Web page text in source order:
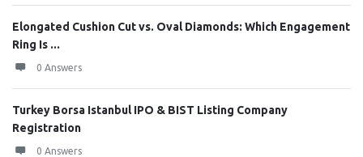
Elongated Cushion Cut vs. Oval Diamonds: Which Engagement
Ring Is ...
0 Answers
Turkey Borsa Istanbul IPO & BIST Listing Company
Registration
0 Answers